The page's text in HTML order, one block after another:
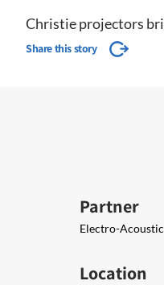
Christie projectors
Share this story
Partner
Electro-
Location